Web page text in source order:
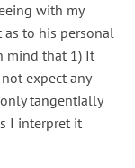
with my
to his personal
mind that 1) It
expect any
tangentially
I interpret it